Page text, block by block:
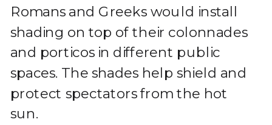
Romans and Greeks would install
shading on top of their colonnades
and porticos in different public
spaces. The shades help shield and
protect spectators from the hot
sun.